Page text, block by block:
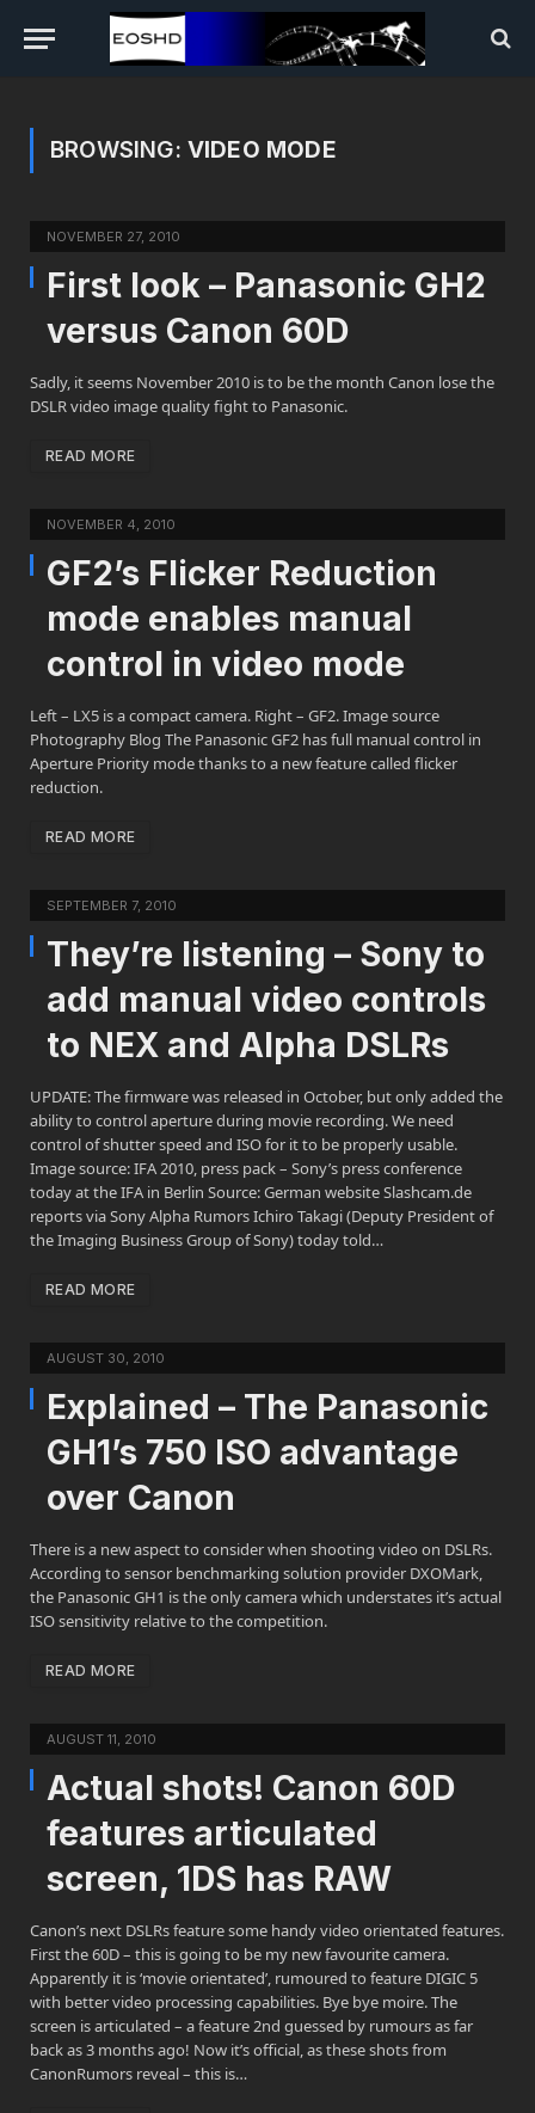
BROWSING: VIDEO MODE
NOVEMBER 27, 2010
First look – Panasonic GH2
versus Canon 60D
Sadly, it seems November 2010 is to be the month Canon lose the
DSLR video image quality fight to Panasonic.
READ MORE
NOVEMBER 4, 2010
GF2’s Flicker Reduction
mode enables manual
control in video mode
Left – LX5 is a compact camera. Right – GF2. Image source
Photography Blog The Panasonic GF2 has full manual control in
Aperture Priority mode thanks to a new feature called flicker
reduction.
READ MORE
SEPTEMBER 7, 2010
They’re listening – Sony to
add manual video controls
to NEX and Alpha DSLRs
UPDATE: The firmware was released in October, but only added the
ability to control aperture during movie recording. We need
control of shutter speed and ISO for it to be properly usable.
Image source: IFA 2010, press pack – Sony’s press conference
today at the IFA in Berlin Source: German website Slashcam.de
reports via Sony Alpha Rumors Ichiro Takagi (Deputy President of
the Imaging Business Group of Sony) today told…
READ MORE
AUGUST 30, 2010
Explained – The Panasonic
GH1’s 750 ISO advantage
over Canon
There is a new aspect to consider when shooting video on DSLRs.
According to sensor benchmarking solution provider DXOMark,
the Panasonic GH1 is the only camera which understates it’s actual
ISO sensitivity relative to the competition.
READ MORE
AUGUST 11, 2010
Actual shots! Canon 60D
features articulated
screen, 1DS has RAW
Canon’s next DSLRs feature some handy video orientated features.
First the 60D – this is going to be my new favourite camera.
Apparently it is ‘movie orientated’, rumoured to feature DIGIC 5
with better video processing capabilities. Bye bye moire. The
screen is articulated – a feature 2nd guessed by rumours as far
back as 3 months ago! Now it’s official, as these shots from
CanonRumors reveal – this is…